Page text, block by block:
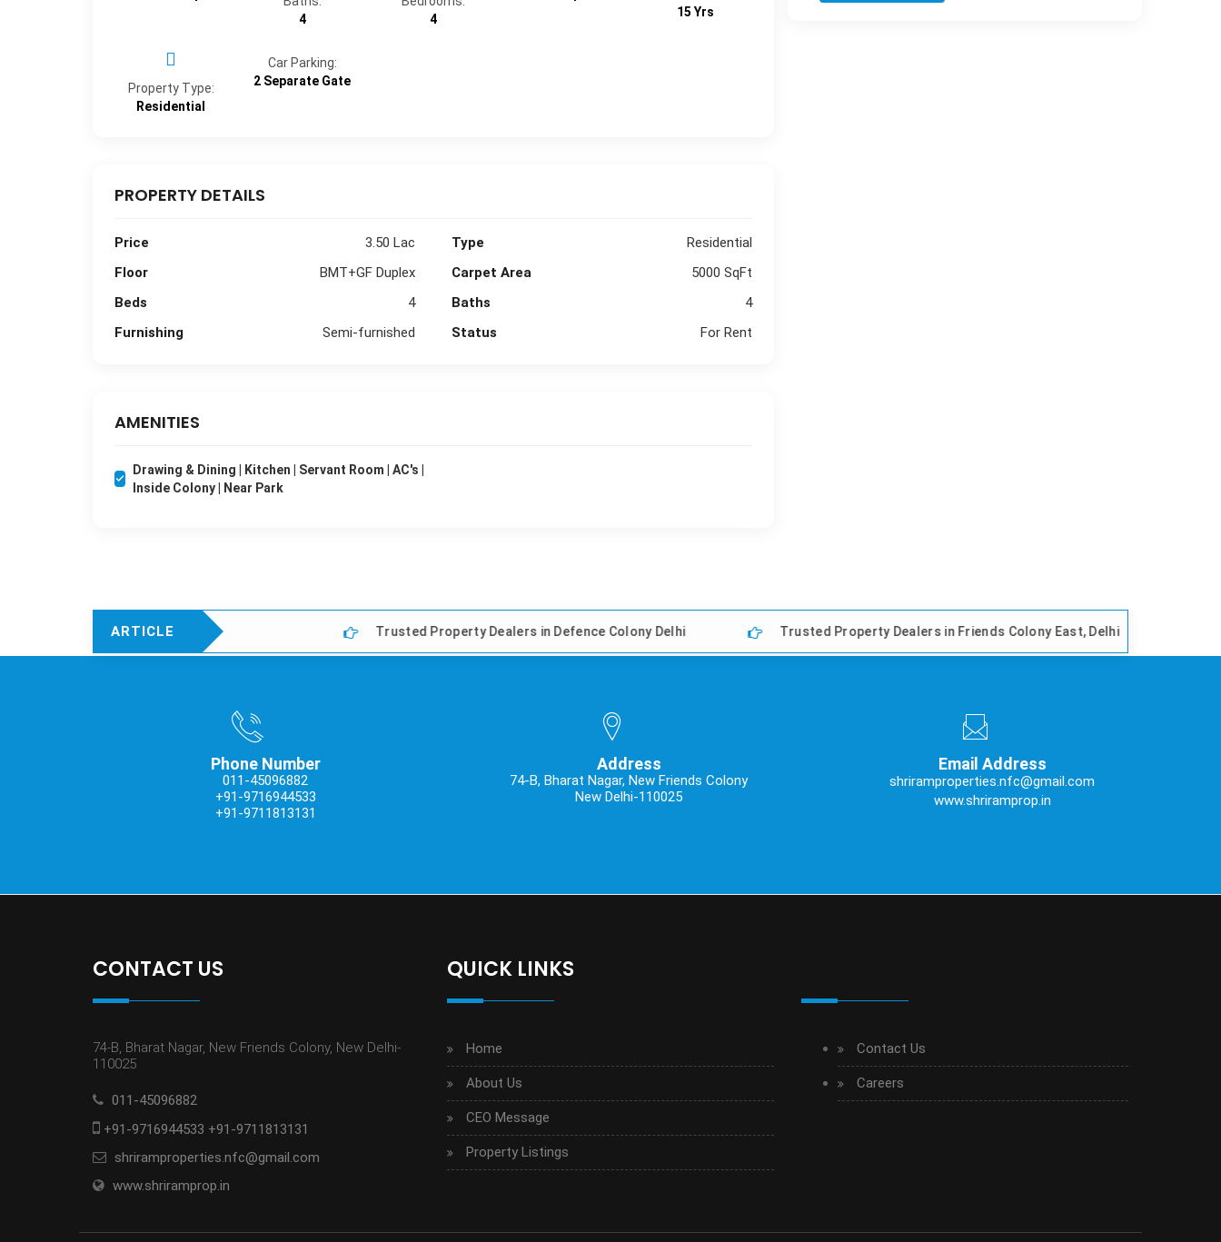
4
4
15 Yrs
Property Type:
Residential
Car Parking:
2 Separate Gate
PROPERTY DETAILS
Price 3.50 Lac Type
Residential
Floor
BMT+GF Duplex Carpet Area
5000 SqFt
Beds
4 Baths
4
Furnishing
Semi-furnished Status For Rent
AMENITIES
Drawing & Dining | Kitchen | Servant Room | AC's |
Inside Colony | Near Park
ARTICLE Trusted Property Dealers in Defence Colony Delhi Trusted Property Dealers in Friends Colony East, Delhi
Phone Number
011-45096882
+91-9716944533
+91-9711813131
Address
74-B, Bharat Nagar, New Friends Colony
New Delhi-110025
Email Address
shriramproperties.nfc@gmail.com
www.shriramprop.in
CONTACT US
74-B, Bharat Nagar, New Friends Colony, New Delhi-
110025
011-45096882
+91-9716944533 +91-9711813131
shriramproperties.nfc@gmail.com
www.shriramprop.in
QUICK LINKS
Home
About Us
CEO Message
Property Listings
Contact Us
Careers